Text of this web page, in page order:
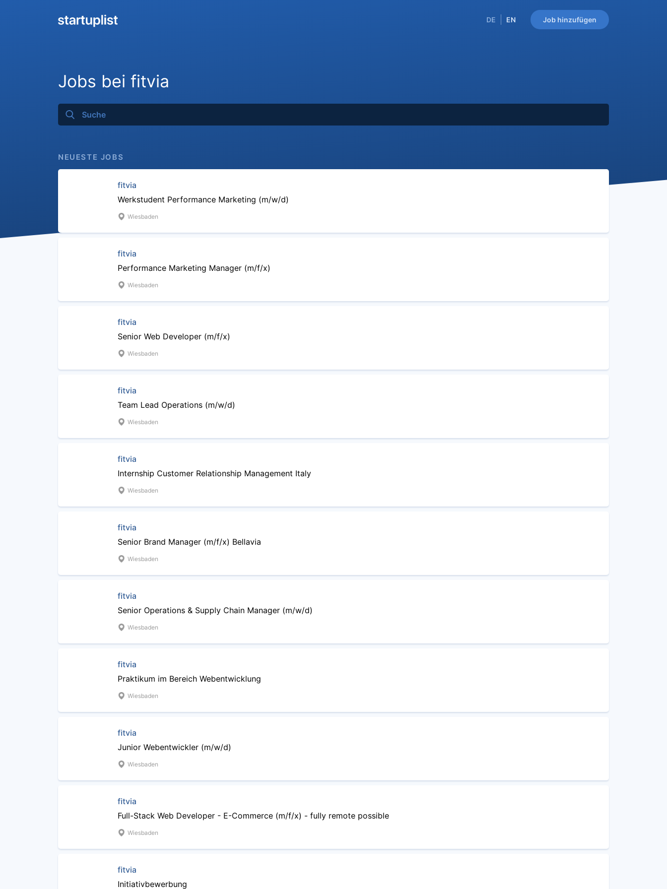
Job hinzufügen
DE EN
Jobs bei fitvia
NEUESTE JOBS
fitvia
Werkstudent Performance Marketing (m/w/d)
Wiesbaden
fitvia
Performance Marketing Manager (m/f/x)
Wiesbaden
fitvia
Senior Web Developer (m/f/x)
Wiesbaden
fitvia
Team Lead Operations (m/w/d)
Wiesbaden
fitvia
Internship Customer Relationship Management Italy
Wiesbaden
fitvia
Senior Brand Manager (m/f/x) Bellavia
Wiesbaden
fitvia
Senior Operations & Supply Chain Manager (m/w/d)
Wiesbaden
fitvia
Praktikum im Bereich Webentwicklung
Wiesbaden
fitvia
Junior Webentwickler (m/w/d)
Wiesbaden
fitvia
Full-Stack Web Developer - E-Commerce (m/f/x) - fully remote possible
Wiesbaden
fitvia
Initiativbewerbung